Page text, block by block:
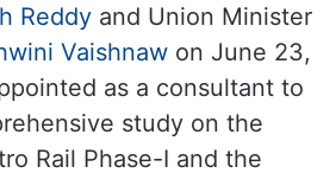
Reddyand Union Minister
Vaishnawon June 23,
as a consultant to
study on the
Rail Phase-I and the